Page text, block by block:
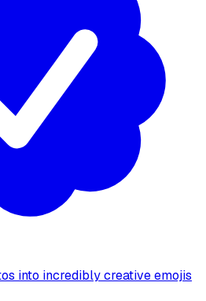
into incredibly creative emojis